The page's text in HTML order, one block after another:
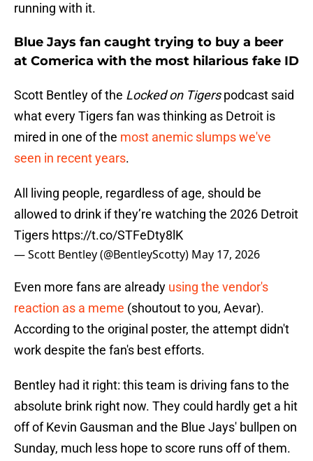
running with it.
Blue Jays fan caught trying to buy a beer
at Comerica with the most hilarious fake ID
Scott Bentley of the Locked on Tigerspodcast said
what every Tigers fan was thinking as Detroit is
mired in one of the most anemic slumps we've
seen in recent years.
All living people, regardless of age, should be
allowed to drink if they’re watching the 2026 Detroit
Tigers https://t.co/STFeDty8lK
— Scott Bentley (@BentleyScotty) May 17, 2026
Even more fans are already using the vendor's
reaction as a meme (shoutout to you, Aevar).
According to the original poster, the attempt didn't
work despite the fan's best efforts.
Bentley had it right: this team is driving fans to the
absolute brink right now. They could hardly get a hit
off of Kevin Gausman and the Blue Jays' bullpen on
Sunday, much less hope to score runs off of them.